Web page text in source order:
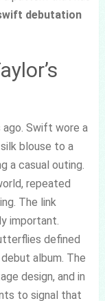
debutation
Swift wore a
blouse to a
a casual outing.
repeated
The link
important.
defined
album. The
design, and in
to signal that